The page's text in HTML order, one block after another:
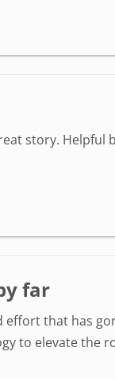
story.
far
that has
to elevate the